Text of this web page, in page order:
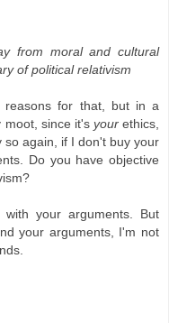
from moral and cultural
of political relativism
for that, but in a
moot, since it's yourethics,
so again, if I don't buy your
Do you have objective
your arguments. But
your arguments, I'm not